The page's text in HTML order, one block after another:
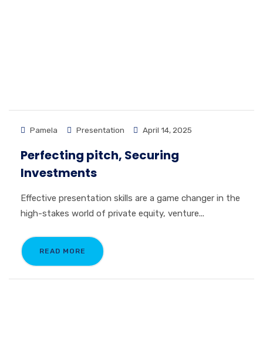
Pamela Presentation April 14, 2025
Perfecting pitch, Securing
Investments
Effective presentation skills are a game changer in the
high-stakes world of private equity, venture...
READ MORE